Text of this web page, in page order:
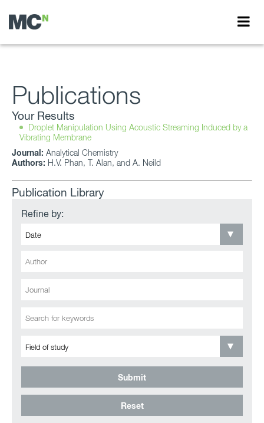
Publications
Your Results
Droplet Manipulation Using Acoustic Streaming Induced by a
Vibrating Membrane
Journal: Analytical Chemistry
Authors: H.V. Phan, T. Alan, and A. Neild
Publication Library
Refine by:
Submit
Reset